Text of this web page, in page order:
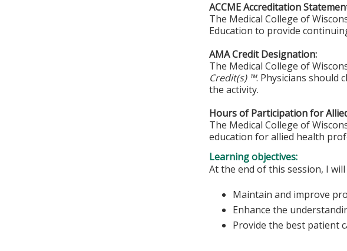
ACCME Accreditation
The Medical College of
Education to provide
AMA Credit Designation:
The Medical College of
Credit(s) ™. Physicians should
the activity.
Hours of Participation for
The Medical College of
education for allied health
Learning objectives:
At the end of this session, I
Maintain and improve
Enhance the
Provide the best patient